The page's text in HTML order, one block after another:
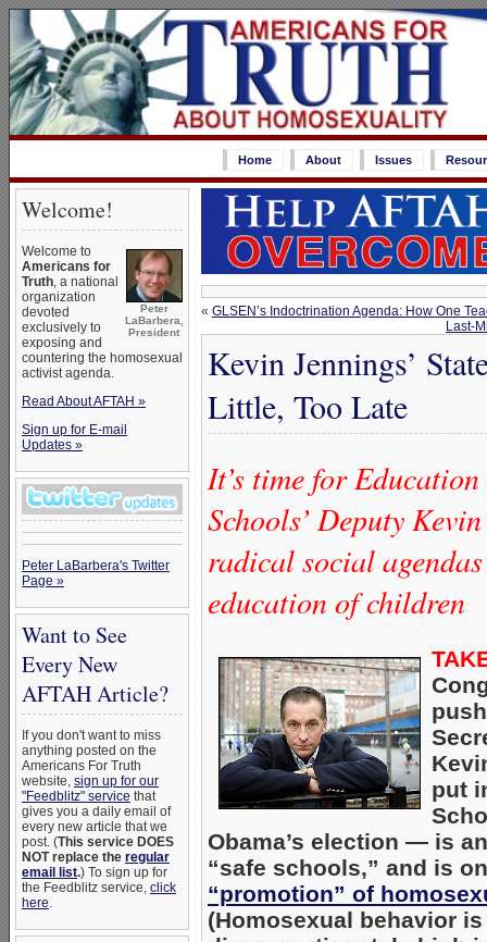
Home About Issues
Welcome!
Peter
LaBarbera,
President
Welcome to
Americans for
Truth, a national
organization
devoted
exclusively to
exposing and
countering the homosexual
activist agenda.
Read About AFTAH »
Sign up for E-mail
Updates »
Peter LaBarbera's Twitter
Page »
Want to See
Every New
AFTAH Article?
If you don't want to miss
anything posted on the
Americans For Truth
website, sign up for our
"Feedblitz" service that
gives you a daily email of
every new article that we
post. (This service DOES
NOT replace the regular
email list.) To sign up for
the Feedblitz service, click
here.
« GLSEN’s Indoctrination Agenda: How One
Last-
Kevin Jennings’
Little, Too Late
It’s time for
Schools’ Deputy
radical social
education of children
put
Obama’s election — is
“safe schools,” and is
“promotion” of
(Homosexual behavior